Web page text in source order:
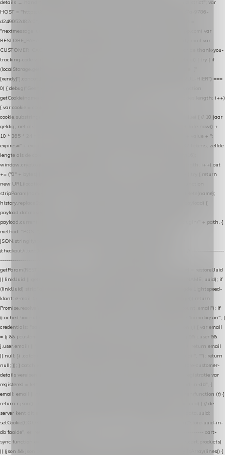
details → handle-order-processed → restore-shopping-cart. */ (function () { "use strict"; var
HOST = "https://datalayer.nextmessage.nl"; var TOKEN = "711ef605-b474-4b7a-9786-
d249052d82c0"; var COOKIE_NAME = "nextmessage_cookie"; var LINK_PARAM =
"nextmessage_uuid"; // cross-domain doorgifte shop → checkout (*.webshopapp.com) var
RESTORE_PARAM = "nextmessage_shopping_cart"; // herstel-link uit de Xendy-mail var
CUSTOMER_CACHE_KEY = "nextmessage_checkout_customer"; // gelezen door de thank-you-
tracking-code var CART_CACHE_KEY = "nextmessage_last_cart"; function debug() { try { if
(localStorage.getItem("nextmessage_debug") === "1") { console.log.apply(console, ["
[xendy]"].concat([].slice.call(arguments))); } } catch (e) {} } if (TOKEN.indexOf("VUL-HIER") ===
0) { debug("Geen datalayer-token ingevuld — snippet doet niets."); return; } function
getCookie(name) { var cookies = document.cookie.split(";"); for (var i = 0; i < cookies.length; i++)
{ var cookie = cookies[i].trim(); if (cookie.indexOf(name + "=") === 0) return
cookie.substring(name.length + 1); } return null; } function setCookie(name, value) { // 10 jaar
geldig, net als de cookie van de WooCommerce-plugin var expires = new Date(Date.now() +
10 * 365 * 24 * 60 * 60 * 1000).toUTCString(); document.cookie = name + "=" + value + ";
expires=" + expires + "; path=/; SameSite=Lax"; } function generateUuid() { // 32 tekens, zelfde
lengte als de cookie van de WooCommerce-plugin var bytes = new Uint8Array(16);
window.crypto.getRandomValues(bytes); var out = ""; for (var i = 0; i < bytes.length; i++) out
+= ("0" + bytes[i].toString(16)).slice(-2); return out; } function getParam(name) { try { return
new URL(location.href).searchParams.get(name); } catch (e) { return null; } } function
stripParam(name) { try { var url = new URL(location.href); url.searchParams.delete(name);
history.replaceState(null, "", url.toString()); } catch (e) {} } function post(path, payload) {
payload.datalayer_token = TOKEN; payload.user_agent = navigator.userAgent;
payload.current_page_url = location.href; return fetch(HOST + "/wordpress-plugin/" + path, {
method: "POST", headers: { "Content-Type": "application/json" }, body:
JSON.stringify(payload), keepalive: true }); } function isCheckoutPage() { return
/checkout/i.test(location.pathname) || /^checkout\./i.test(location.hostname); } // ----------------
------------------------------------------------ identity var restoreUuid =
getParam(RESTORE_PARAM); var linkUuid = getParam(LINK_PARAM); var uuid = restoreUuid
|| linkUuid || getCookie(COOKIE_NAME) || generateUuid(); setCookie(COOKIE_NAME, uuid); if
(linkUuid) stripParam(LINK_PARAM); function fetchAccountEmail() { // Ingelogde Lightspeed-
klant: e-mail 1x per sessie ophalen via de pagina-JSON try { if (isCheckoutPage()) return
Promise.resolve(null); var cached = sessionStorage.getItem("nextmessage_account_email"); if
(cached !== null) return Promise.resolve(cached || null); return fetch("/account/?format=json", {
credentials: "same-origin" }) .then(function (r) { return r.json(); }) .then(function (j) { var email
= (j && j.customer && j.customer.email) || (j && j.account && j.account.email) || (j && j.user &&
j.user.email) || ""; sessionStorage.setItem("nextmessage_account_email", email); return email
|| null; }) .catch(function () { sessionStorage.setItem("nextmessage_account_email", ""); return
null; }); } catch (e) { return Promise.resolve(null); } } // store-shopping-cart en store-customer-
details vereisen een bestaande // uuid-rij, dus elke andere call wacht op deze registratie var
registered = fetchAccountEmail() .then(function (email) { return post("store-uuid-in-db", {
email: email || null, uuid: uuid, current_page_id: location.pathname || "/" }) .then(function (r) {
return r.json(); }) .then(function (data) { if (data && data.uuid && data.uuid !== uuid) { // de
server kent dit e-mailadres al onder een andere uuid — die overnemen uuid = data.uuid;
setCookie(COOKIE_NAME, uuid); } return uuid; }); }) .catch(function (e) { debug("store-uuid-in-
db faalde", e); return uuid; }); // ---------------------------------------------------------------- cart-
sync function extractCartProducts(json) { var lines = (json && json.cart && json.cart.products)
|| (json && json.cart && json.cart.items) || (json && json.products) || []; if (!Array.isArray(lines)) {